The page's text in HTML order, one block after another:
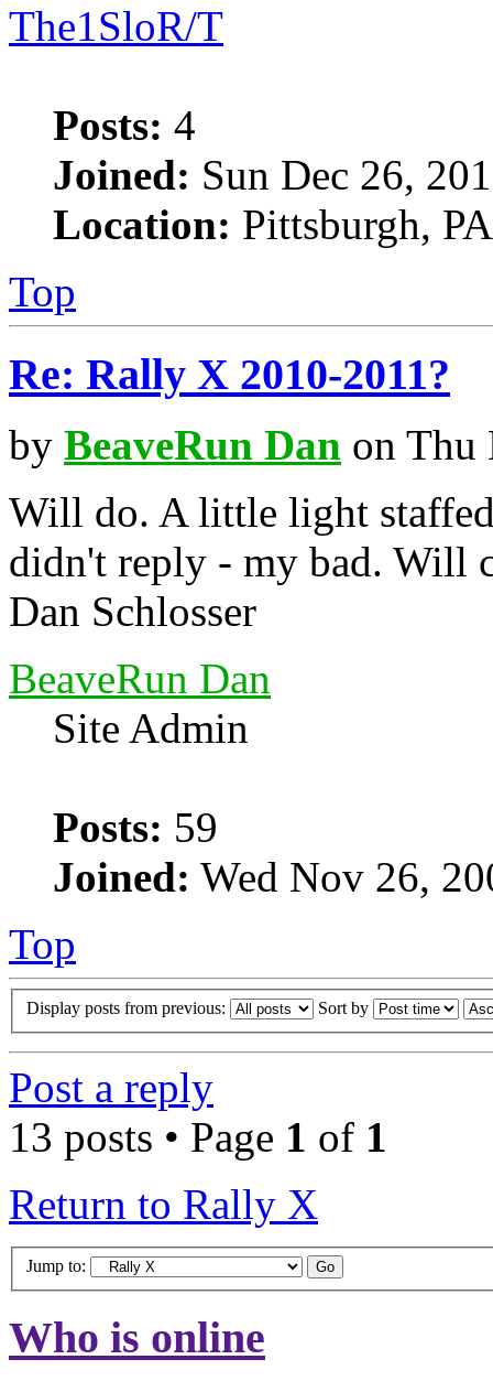
The1SloR/T
Posts: 4
Joined: Sun Dec 26,
Location: Pittsburgh, PA
Top
Re: Rally X 2010-2011?
by BeaveRun Dan on Thu
Will do. A little light
didn't reply - my bad. Will
Dan Schlosser
BeaveRun Dan
Site Admin
Posts: 59
Joined: Wed Nov 26,
Top
Display posts from previous: Sort by
Post a reply
13 posts • Page 1 of 1
Return to Rally X
Jump to:
Who is online